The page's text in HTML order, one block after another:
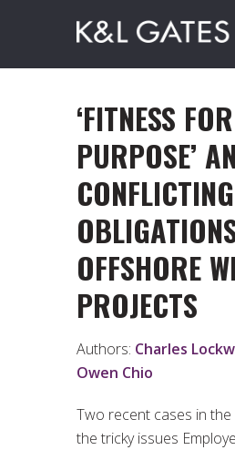
‘FITNESS FOR
PURPOSE’
CONFLICTING
OFFSHORE
PROJECTS
Authors: Charles
Owen Chio
Two recent cases in the
the tricky issues